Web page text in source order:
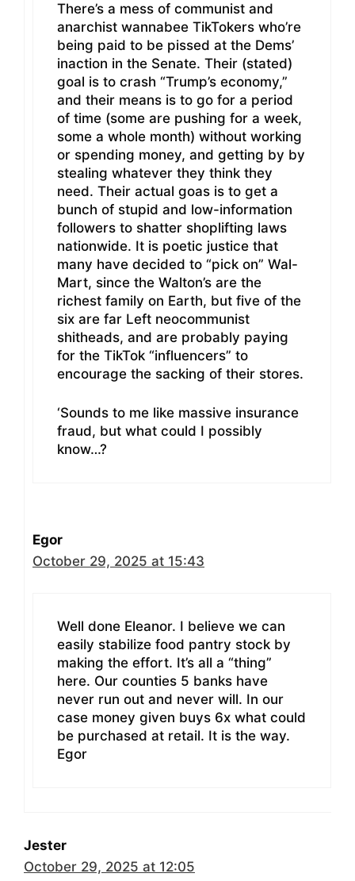
There’s a mess of communist and
anarchist wannabee TikTokers who’re
being paid to be pissed at the Dems’
inaction in the Senate. Their (stated)
goal is to crash “Trump’s economy,”
and their means is to go for a period
of time (some are pushing for a week,
some a whole month) without working
or spending money, and getting by by
stealing whatever they think they
need. Their actual goas is to get a
bunch of stupid and low-information
followers to shatter shoplifting laws
nationwide. It is poetic justice that
many have decided to “pick on” Wal-
Mart, since the Walton’s are the
richest family on Earth, but five of the
six are far Left neocommunist
shitheads, and are probably paying
for the TikTok “influencers” to
encourage the sacking of their stores.
‘Sounds to me like massive insurance
fraud, but what could I possibly
know…?
Egor
October 29, 2025 at 15:43
Well done Eleanor. I believe we can
easily stabilize food pantry stock by
making the effort. It’s all a “thing”
here. Our counties 5 banks have
never run out and never will. In our
case money given buys 6x what could
be purchased at retail. It is the way.
Egor
Jester
October 29, 2025 at 12:05